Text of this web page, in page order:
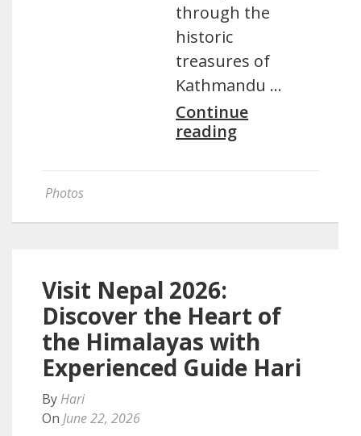
through the
historic
treasures of
Kathmandu …
Continue
reading
Photos
Visit Nepal 2026:
Discover the Heart of
the Himalayas with
Experienced Guide Hari
By Hari
On June 22, 2026